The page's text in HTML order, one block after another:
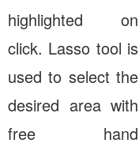
highlighted on
click. Lasso tool is
used to select the
desired area with
free hand